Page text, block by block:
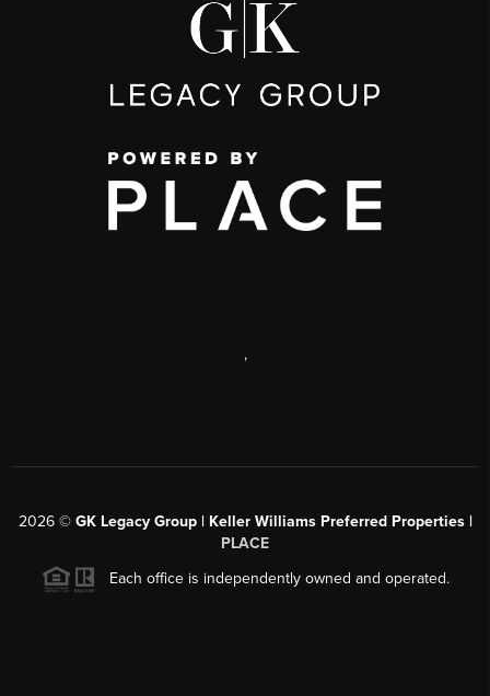
,
2026© GK Legacy Group | Keller Williams Preferred Properties |
PLACE
Each office is independently owned and operated.